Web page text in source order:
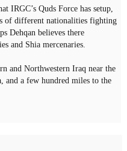
IRGC’s Quds Force has setup,
of different nationalities fighting
Dehqan believes there
and Shia mercenaries.
and Northwestern Iraq near the
and a few hundred miles to the